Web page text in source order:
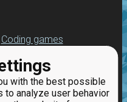
with the best possible
to analyze user behavior
Coding games
JavaScript exercises